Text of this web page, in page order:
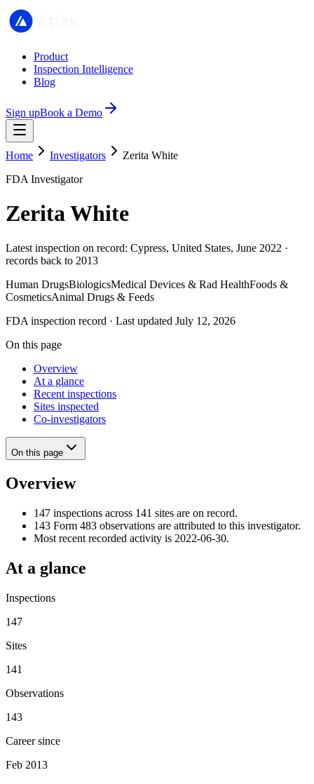
Product
Inspection Intelligence
Blog
Sign upBook a Demo
Home Investigators
Zerita White
FDA Investigator
Zerita White
Latest inspection on record: Cypress, United States, June 2022 ·
records back to 2013
Human DrugsBiologicsMedical Devices & Rad HealthFoods &
CosmeticsAnimal Drugs & Feeds
FDA inspection record · Last updated July 12, 2026
On this page
Overview
At a glance
Recent inspections
Sites inspected
Co-investigators
On this page
Overview
147 inspections across 141 sites are on record.
143 Form 483 observations are attributed to this investigator.
Most recent recorded activity is 2022-06-30.
At a glance
Inspections
147
Sites
141
Observations
143
Career since
Feb 2013